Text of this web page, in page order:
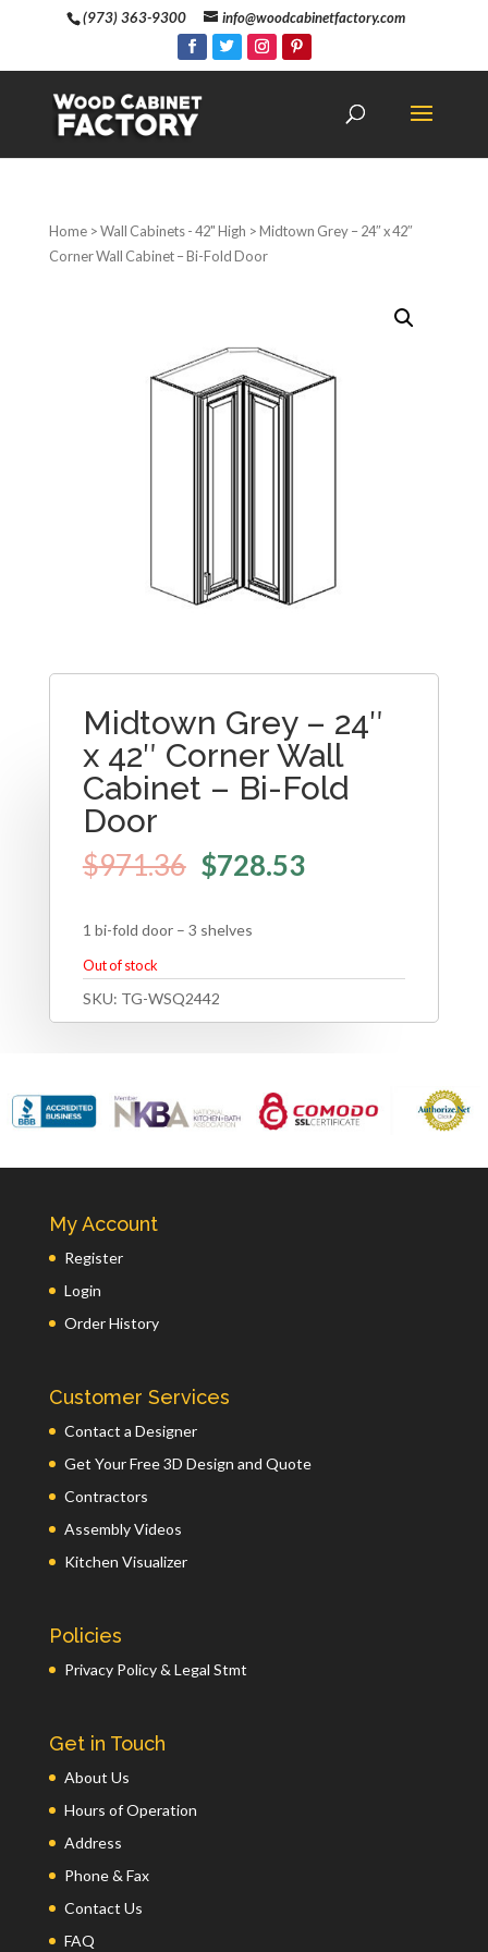
(973) 363-9300 info@woodcabinetfactory.com
Home>Wall Cabinets - 42" High > Midtown Grey – 24″ x 42″
Corner Wall Cabinet – Bi-Fold Door
Midtown Grey – 24″
x 42″ Corner Wall
Cabinet – Bi-Fold
Door
$971.36 $728.53
1 bi-fold door – 3 shelves
Out of stock
SKU: TG-WSQ2442
My Account
Register
Login
Order History
Customer Services
Contact a Designer
Get Your Free 3D Design and Quote
Contractors
Assembly Videos
Kitchen Visualizer
Policies
Privacy Policy & Legal Stmt
Get in Touch
About Us
Hours of Operation
Address
Phone & Fax
Contact Us
FAQ